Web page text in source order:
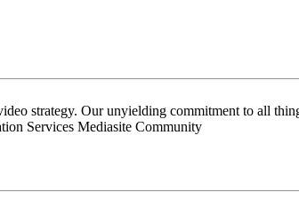
strategy. Our unyielding commitment to all
Services Mediasite Community